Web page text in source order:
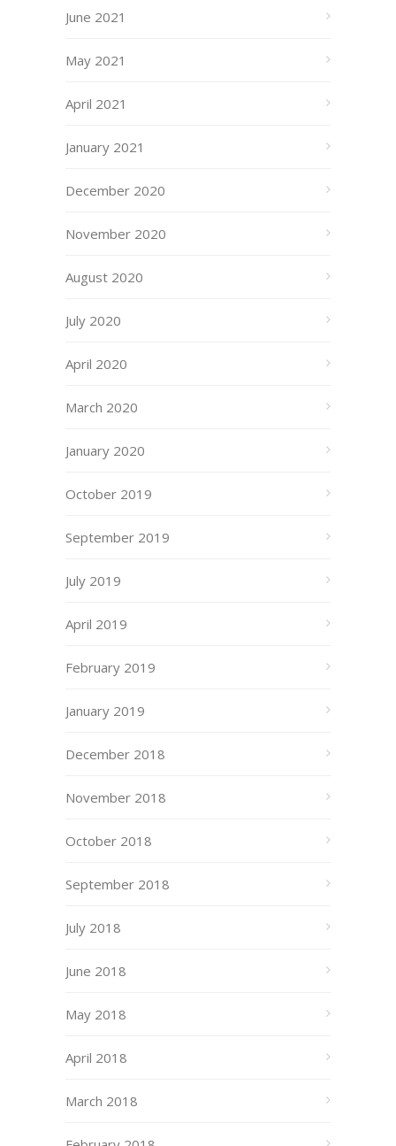
June 2021
May 2021
April 2021
January 2021
December 2020
November 2020
August 2020
July 2020
April 2020
March 2020
January 2020
October 2019
September 2019
July 2019
April 2019
February 2019
January 2019
December 2018
November 2018
October 2018
September 2018
July 2018
June 2018
May 2018
April 2018
March 2018